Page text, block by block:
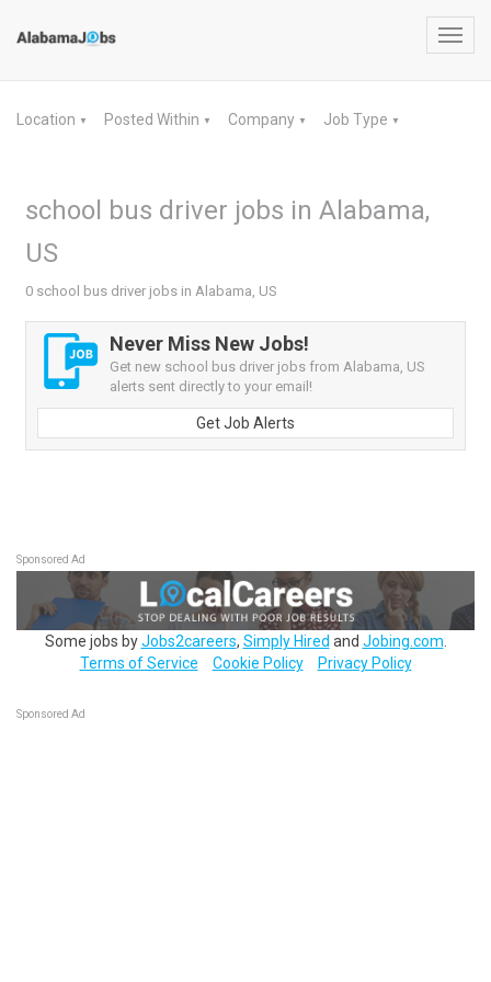
Location ▼ Posted Within ▼ Company ▼ Job Type ▼
school bus driver jobs in Alabama,
US
0 school bus driver jobs in Alabama, US
Never Miss New Jobs!
Get new school bus driver jobs from Alabama, US
alerts sent directly to your email!
Get Job Alerts
Sponsored Ad
Some jobs byJobs2careers, Simply Hired and Jobing.com
Terms of Service
Cookie Policy Privacy Policy
Sponsored Ad